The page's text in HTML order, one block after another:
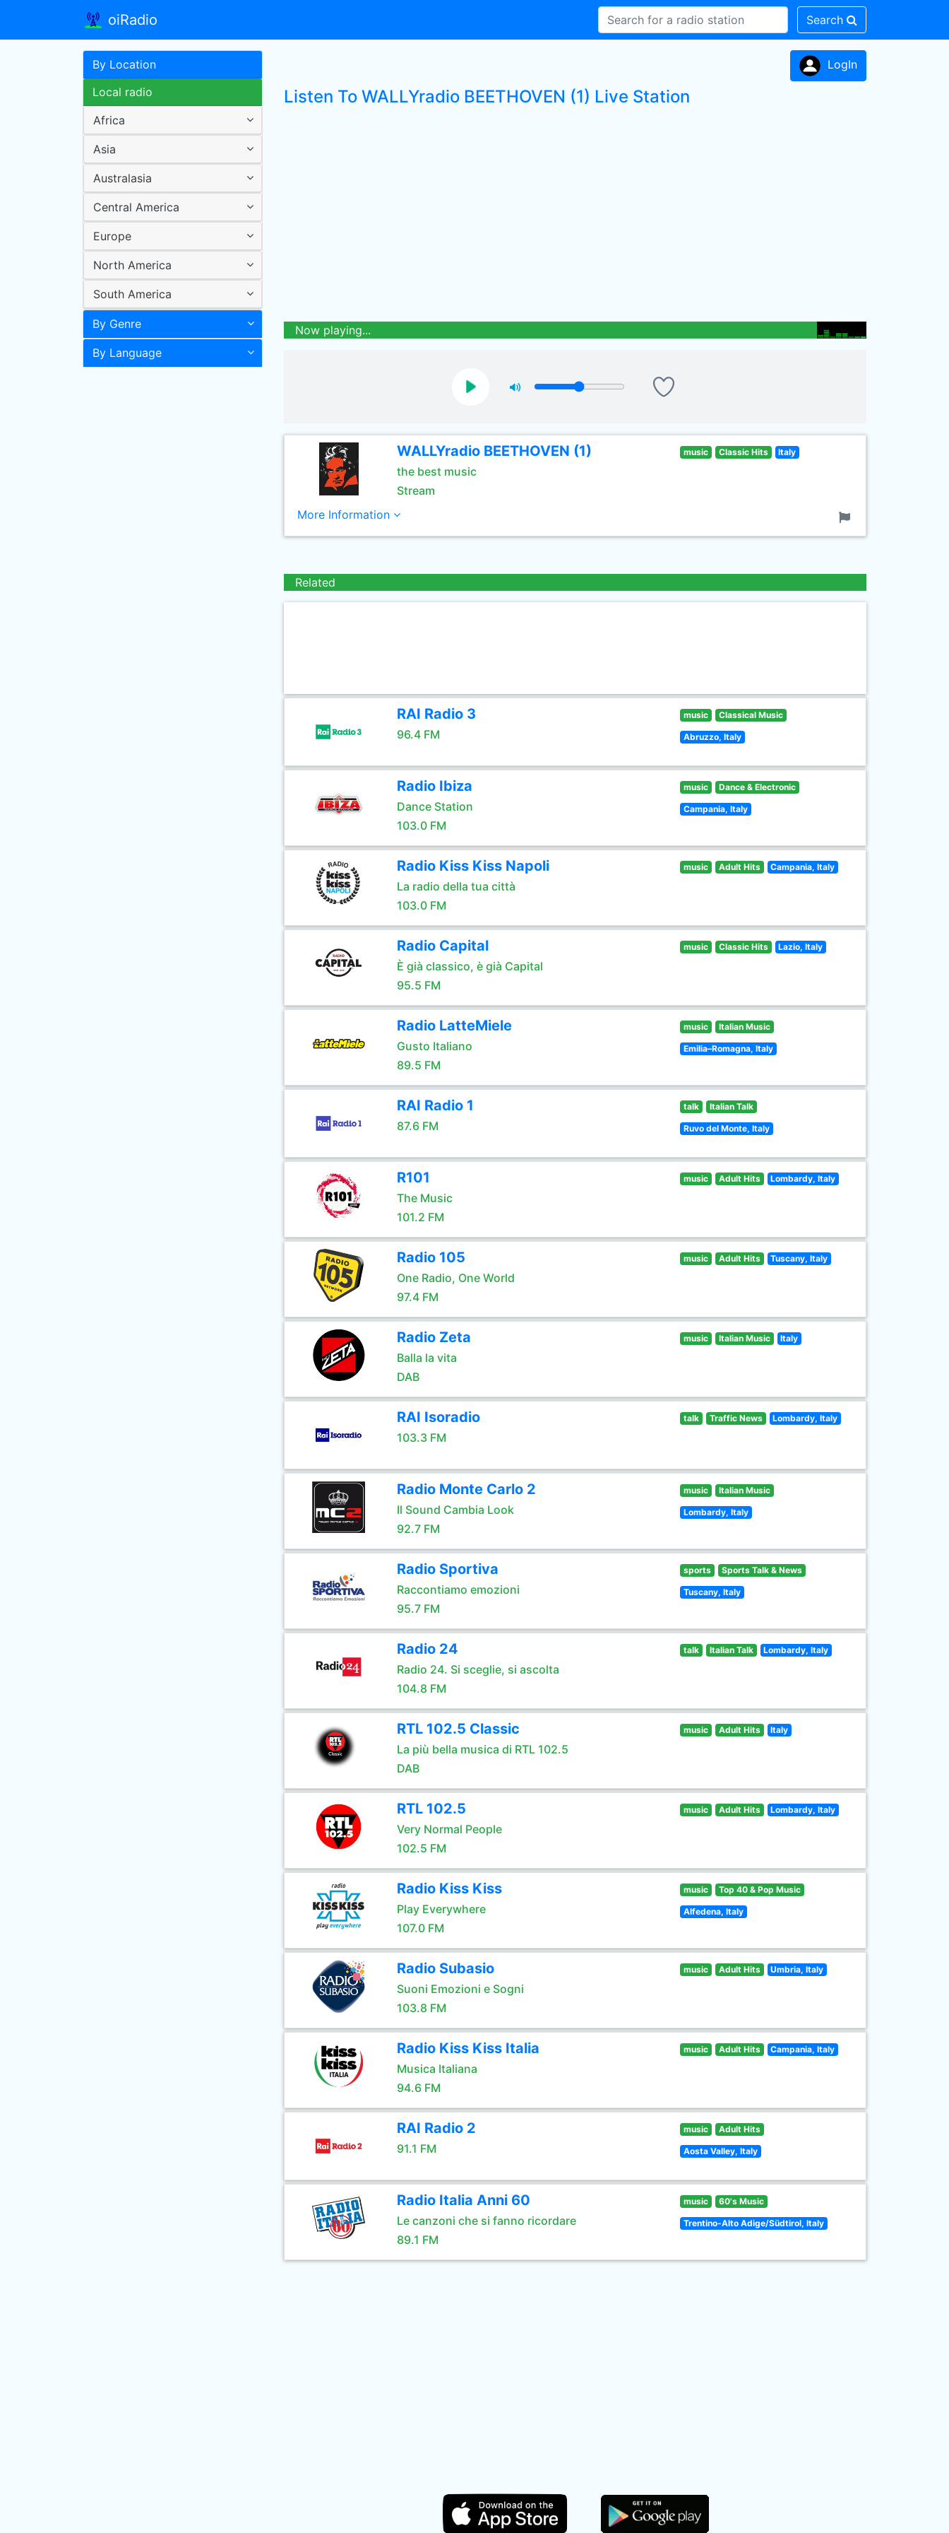
oiRadio Search
By Location
Local radio
Africa
Asia
Australasia
Central America
Europe
North America
South America
By Genre
By Language
LogIn
Listen To WALLYradio BEETHOVEN (1) Live Station
Now playing...
WALLYradio BEETHOVEN (1)
the best music
Stream
music Classic Hits Italy
More Information
Related
RAI Radio 3
96.4 FM
music Classical Music
Abruzzo, Italy
Radio Ibiza
Dance Station
103.0 FM
music Dance & Electronic
Campania, Italy
Radio Kiss Kiss Napoli
La radio della tua città
103.0 FM
music Adult Hits Campania, Italy
Radio Capital
È già classico, è già Capital
95.5 FM
music Classic Hits Lazio, Italy
Radio LatteMiele
Gusto Italiano
89.5 FM
music Italian Music
Emilia–Romagna, Italy
RAI Radio 1
87.6 FM
talk Italian Talk
Ruvo del Monte, Italy
R101
The Music
101.2 FM
music Adult Hits Lombardy, Italy
Radio 105
One Radio, One World
97.4 FM
music Adult Hits Tuscany, Italy
Radio Zeta
Balla la vita
DAB
music Italian Music Italy
RAI Isoradio
103.3 FM
talk Traffic News Lombardy, Italy
Radio Monte Carlo 2
Il Sound Cambia Look
92.7 FM
music Italian Music
Lombardy, Italy
Radio Sportiva
Raccontiamo emozioni
95.7 FM
sports Sports Talk & News
Tuscany, Italy
Radio 24
Radio 24. Si sceglie, si ascolta
104.8 FM
talk Italian Talk Lombardy, Italy
RTL 102.5 Classic
La più bella musica di RTL 102.5
DAB
music Adult Hits Italy
RTL 102.5
Very Normal People
102.5 FM
music Adult Hits Lombardy, Italy
Radio Kiss Kiss
Play Everywhere
107.0 FM
music Top 40 & Pop Music
Alfedena, Italy
Radio Subasio
Suoni Emozioni e Sogni
103.8 FM
music Adult Hits Umbria, Italy
Radio Kiss Kiss Italia
Musica Italiana
94.6 FM
music Adult Hits Campania, Italy
RAI Radio 2
91.1 FM
music Adult Hits
Aosta Valley, Italy
Radio Italia Anni 60
Le canzoni che si fanno ricordare
89.1 FM
music 60's Music
Trentino-Alto Adige/Südtirol, Italy